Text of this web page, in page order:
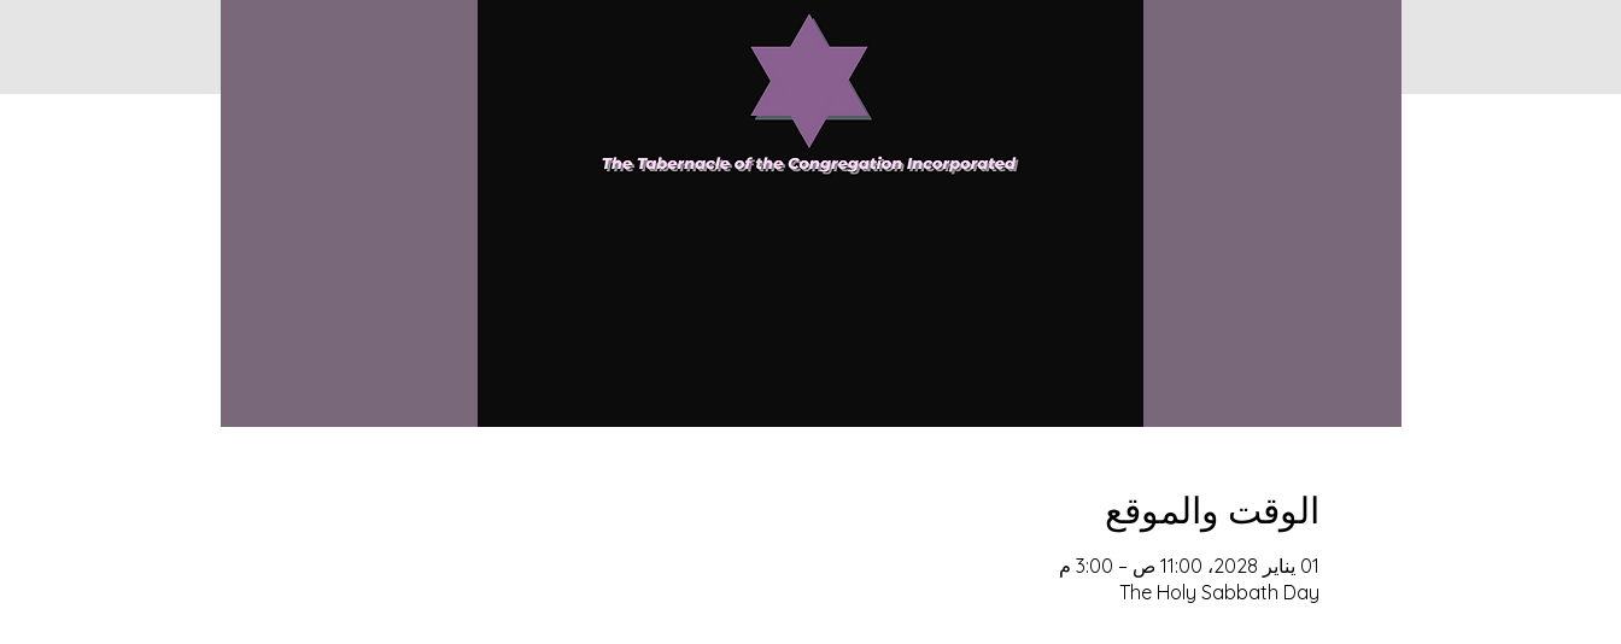
الوقت والموقع
01 يناير 2028، 11:00 ص – 3:00 م
The Holy Sabbath Day